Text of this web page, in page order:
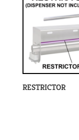
RESTRICTOR